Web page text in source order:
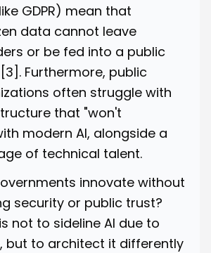
GDPR) mean that
data cannot leave
or be fed into a public
[3] . Furthermore, public
often struggle with
that "won't
modern AI, alongside a
of technical talent.
innovate without
security or public trust?
not to sideline AI due to
but to architect it differently